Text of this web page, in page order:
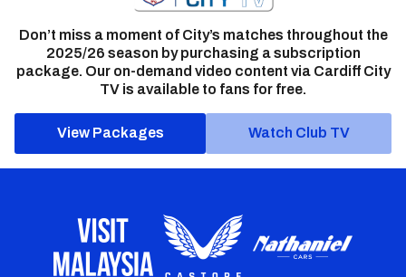
Don’t miss a moment of City’s matches throughout the
2025/26 season by purchasing a subscription
package. Our on-demand video content via Cardiff City
TV is available to fans for free.
View Packages Watch Club TV